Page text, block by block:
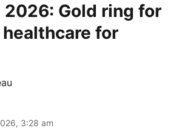
2026: Gold ring for
for
3:28 am